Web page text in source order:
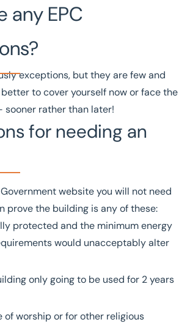
any EPC
exceptions, but they are few and
better to cover yourself now or face the
sooner rather than later!
for needing an
Government websiteyou will not need
prove the building is any of these:
protected and the minimum energy
would unacceptably alter
only going to be used for 2 years
of worship or for other religious